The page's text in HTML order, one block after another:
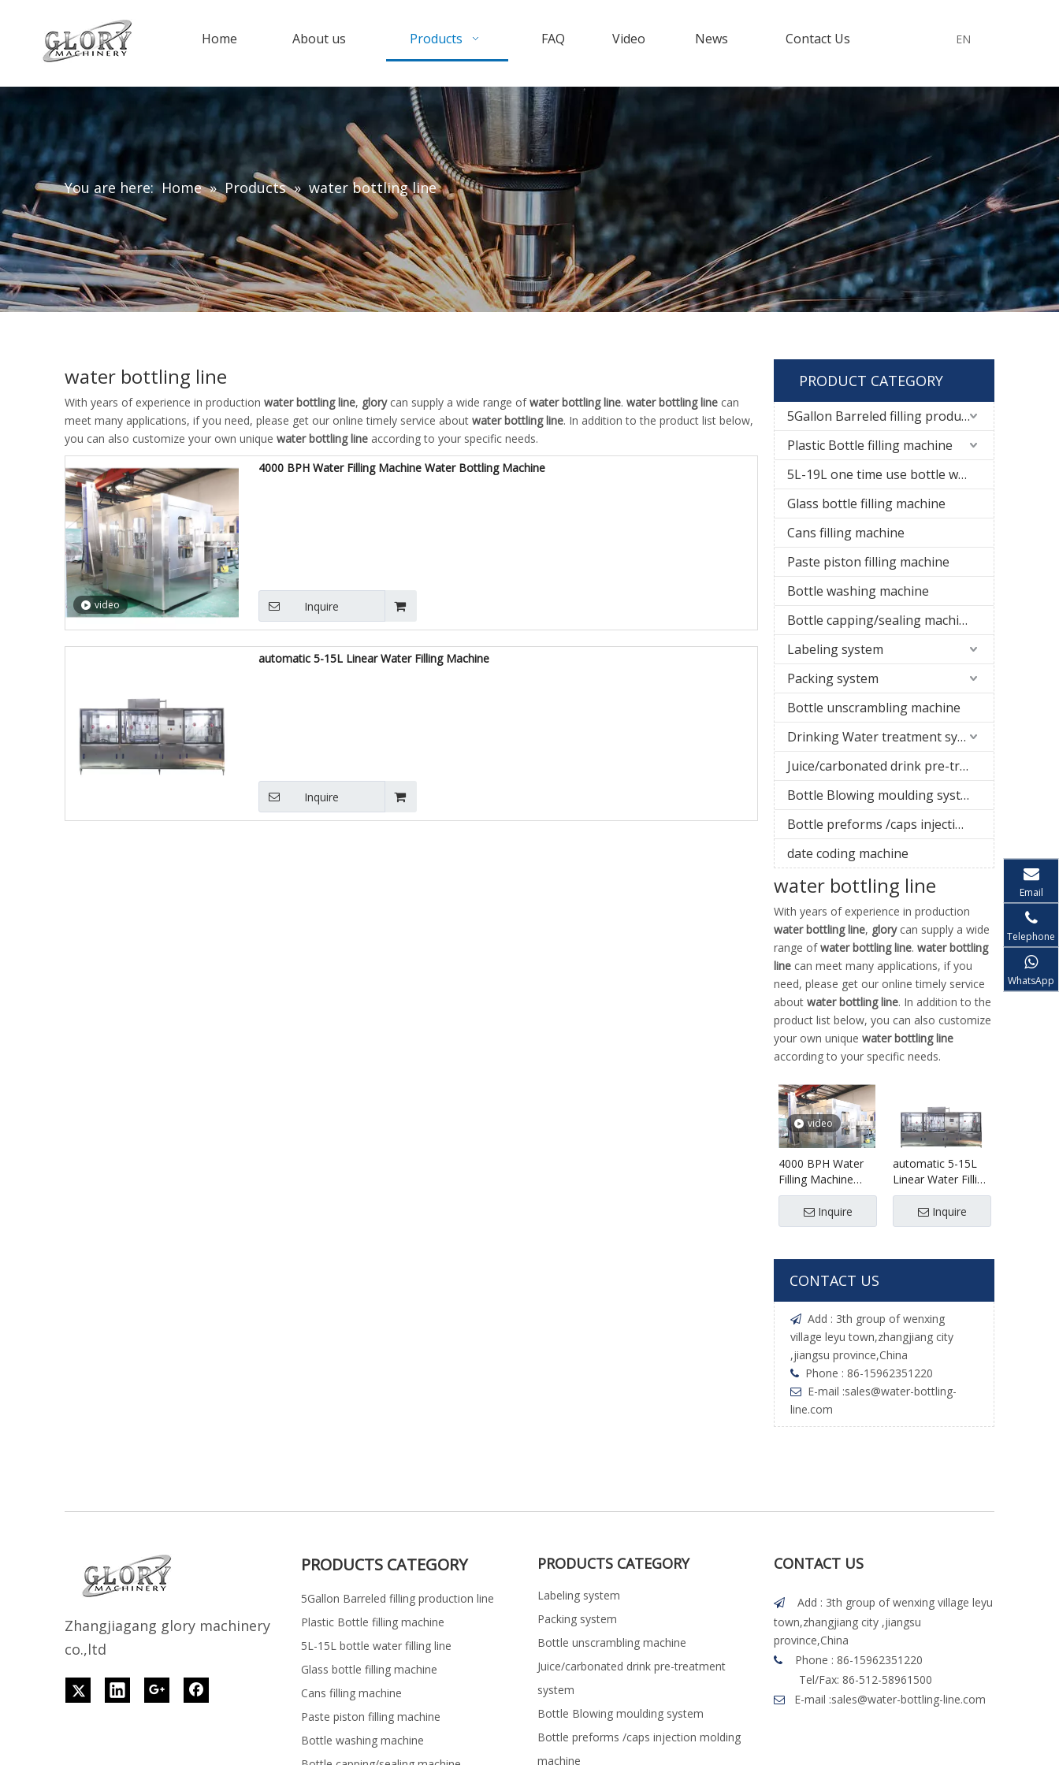
Home About us Products FAQ Video News Contact Us EN
You are here: Home » Products » water bottling line
water bottling line
With years of experience in production water bottling line, glorycan supply a wide range ofwater bottling line. water bottling line can
meet many applications, if you need, please get our online timely service about water bottling line. In addition to the product list below,
you can also customize your own unique water bottling line according to your specific needs.
video
4000 BPH Water Filling Machine Water Bottling Machine
Inquire
automatic 5-15L Linear Water Filling Machine
Inquire
PRODUCT CATEGORY
5Gallon Barreled filling production line
Plastic Bottle filling machine
5L-19L one time use bottle water filling line
Glass bottle filling machine
Cans filling machine
Paste piston filling machine
Bottle washing machine
Bottle capping/sealing machine
Labeling system
Packing system
Bottle unscrambling machine
Drinking Water treatment system
Juice/carbonated drink pre-treatment system
Bottle Blowing moulding system
Bottle preforms /caps injection molding machine
date coding machine
water bottling line
With years of experience in production
water bottling line, glorycan supply a wide
range ofwater bottling line. water bottling
line can meet many applications, if you
need, please get our online timely service
about water bottling line. In addition to the
product list below, you can also customize
your own unique water bottling line
according to your specific needs.
video
4000 BPH Water
Filling Machine
Water Bottling
MachineInquire
automatic 5-15L
Linear Water Filling
Machine
Inquire
CONTACT US
 Add : 3th group of wenxing
village leyu town,zhangjiang city
,jiangsu province,China
 Phone : 86-15962351220
 E-mail :sales@water-bottling-
line.com
Zhangjiagang glory machinery
co.,ltd
PRODUCTS CATEGORY
5Gallon Barreled filling production line
Plastic Bottle filling machine
5L-15L bottle water filling line
Glass bottle filling machine
Cans filling machine
Paste piston filling machine
Bottle washing machine
PRODUCTS CATEGORY
Labeling system
Packing system
Bottle unscrambling machine
Juice/carbonated drink pre-treatment
system
Bottle Blowing moulding system
Bottle preforms /caps injection molding
machine
CONTACT US

Add : 3th group of wenxing village leyu
town,zhangjiang city ,jiangsu
province,China

Phone : 86-15962351220
Tel/Fax: 86-512-58961500
 E-mail :sales@water-bottling-line.com
Email
Telephone
WhatsApp